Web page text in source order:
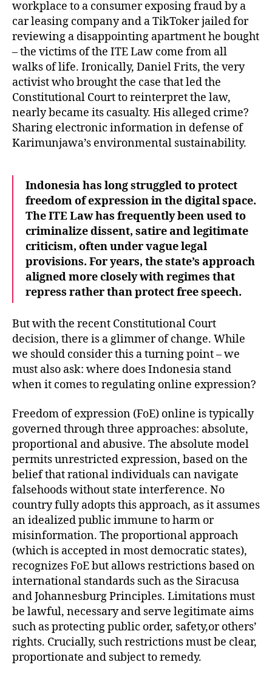
workplace to a consumer exposing fraud by a
car leasing company and a TikToker jailed for
reviewing a disappointing apartment he bought
– the victims of the ITE Law come from all
walks of life. Ironically, Daniel Frits, the very
activist who brought the case that led the
Constitutional Court to reinterpret the law,
nearly became its casualty. His alleged crime?
Sharing electronic information in defense of
Karimunjawa’s environmental sustainability.
Indonesia has long struggled to protect
freedom of expression in the digital space.
The ITE Law has frequently been used to
criminalize dissent, satire and legitimate
criticism, often under vague legal
provisions. For years, the state’s approach
aligned more closely with regimes that
repress rather than protect free speech.
But with the recent Constitutional Court
decision, there is a glimmer of change. While
we should consider this a turning point – we
must also ask: where does Indonesia stand
when it comes to regulating online expression?
Freedom of expression (FoE) online is typically
governed through three approaches: absolute,
proportional and abusive. The absolute model
permits unrestricted expression, based on the
belief that rational individuals can navigate
falsehoods without state interference. No
country fully adopts this approach, as it assumes
an idealized public immune to harm or
misinformation. The proportional approach
(which is accepted in most democratic states),
recognizes FoE but allows restrictions based on
international standards such as the Siracusa
and Johannesburg Principles. Limitations must
be lawful, necessary and serve legitimate aims
such as protecting public order, safety,or others’
rights. Crucially, such restrictions must be clear,
proportionate and subject to remedy.